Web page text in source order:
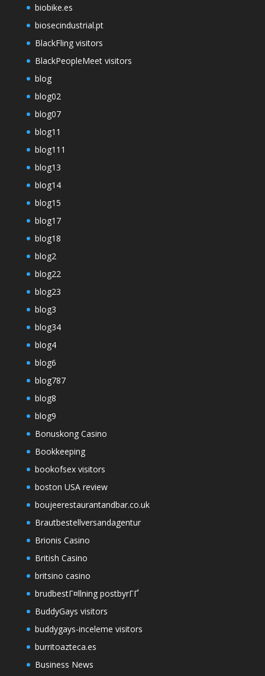
biobike.es
biosecindustrial.pt
BlackFling visitors
BlackPeopleMeet visitors
blog
blog02
blog07
blog11
blog111
blog13
blog14
blog15
blog17
blog18
blog2
blog22
blog23
blog3
blog34
blog4
blog6
blog787
blog8
blog9
Bonuskong Casino
Bookkeeping
bookofsex visitors
boston USA review
boujeerestaurantandbar.co.uk
Brautbestellversandagentur
Brionis Casino
British Casino
britsino casino
brudbestГ¤llning postbyrГҐ
BuddyGays visitors
buddygays-inceleme visitors
burritoazteca.es
Business News